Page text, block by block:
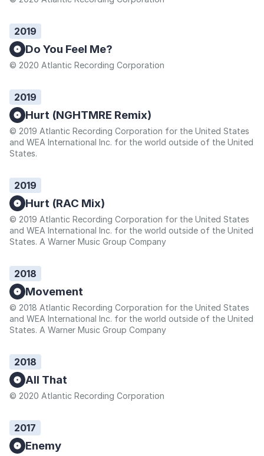
2019
Do You Feel Me?
© 2020 Atlantic Recording Corporation
2019
Hurt (NGHTMRE Remix)
© 2019 Atlantic Recording Corporation for the United States
and WEA International Inc. for the world outside of the United
States.
2019
Hurt (RAC Mix)
© 2019 Atlantic Recording Corporation for the United States
and WEA International Inc. for the world outside of the United
States. A Warner Music Group Company
2018
Movement
© 2018 Atlantic Recording Corporation for the United States
and WEA International Inc. for the world outside of the United
States. A Warner Music Group Company
2018
All That
© 2020 Atlantic Recording Corporation
2017
Enemy